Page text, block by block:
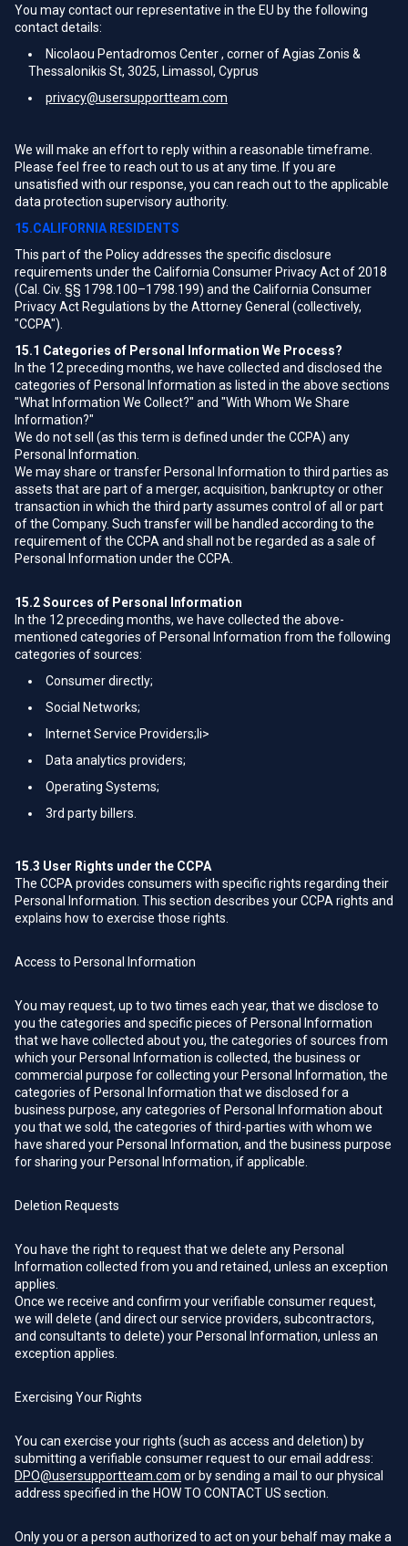
You may contact our representative in the EU by the following
contact details:
Nicolaou Pentadromos Center , corner of Agias Zonis &
Thessalonikis St, 3025, Limassol, Cyprus
privacy@usersupportteam.com
We will make an effort to reply within a reasonable timeframe.
Please feel free to reach out to us at any time. If you are
unsatisfied with our response, you can reach out to the applicable
data protection supervisory authority.
15.CALIFORNIA RESIDENTS
This part of the Policy addresses the specific disclosure
requirements under the California Consumer Privacy Act of 2018
(Cal. Civ. §§ 1798.100–1798.199) and the California Consumer
Privacy Act Regulations by the Attorney General (collectively,
"CCPA").
15.1 Categories of Personal Information We Process?
In the 12 preceding months, we have collected and disclosed the
categories of Personal Information as listed in the above sections
"What Information We Collect?" and "With Whom We Share
Information?"
We do not sell (as this term is defined under the CCPA) any
Personal Information.
We may share or transfer Personal Information to third parties as
assets that are part of a merger, acquisition, bankruptcy or other
transaction in which the third party assumes control of all or part
of the Company. Such transfer will be handled according to the
requirement of the CCPA and shall not be regarded as a sale of
Personal Information under the CCPA.
15.2Sources of Personal Information
In the 12 preceding months, we have collected the above-
mentioned categories of Personal Information from the following
categories of sources:
Consumer directly;
Social Networks;
Internet Service Providers;li>
Data analytics providers;
Operating Systems;
3rd party billers.
15.3 User Rights under the CCPA
The CCPA provides consumers with specific rights regarding their
Personal Information. This section describes your CCPA rights and
explains how to exercise those rights.
Access to Personal Information
You may request, up to two times each year, that we disclose to
you the categories and specific pieces of Personal Information
that we have collected about you, the categories of sources from
which your Personal Information is collected, the business or
commercial purpose for collecting your Personal Information, the
categories of Personal Information that we disclosed for a
business purpose, any categories of Personal Information about
you that we sold, the categories of third-parties with whom we
have shared your Personal Information, and the business purpose
for sharing your Personal Information, if applicable.
Deletion Requests
You have the right to request that we delete any Personal
Information collected from you and retained, unless an exception
applies.
Once we receive and confirm your verifiable consumer request,
we will delete (and direct our service providers, subcontractors,
and consultants to delete) your Personal Information, unless an
exception applies.
Exercising Your Rights
You can exercise your rights (such as access and deletion) by
submitting a verifiable consumer request to our email address:
DPO@usersupportteam.com or by sending a mail to our physical
address specified in the HOW TO CONTACT US section.
Only you or a person authorized to act on your behalf may make a